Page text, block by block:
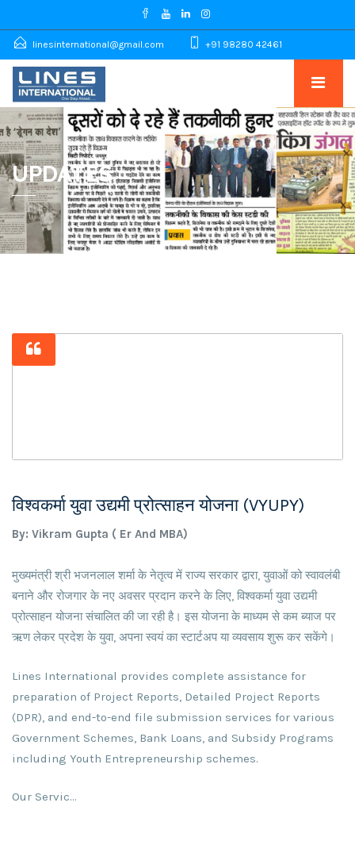
linesinternational@gmail.com +91 98280 42461
UPDATES
विश्वकर्मा युवा उद्यमी प्रोत्साहन योजना (VYUPY)
By: Vikram Gupta ( Er And MBA)
मुख्यमंत्री श्री भजनलाल शर्मा के नेतृत्व में राज्य सरकार द्वारा, युवाओं को स्वावलंबी
बनाने और रोजगार के नए अवसर प्रदान करने के लिए, विश्वकर्मा युवा उद्यमी
प्रोत्साहन योजना संचालित की जा रही है। इस योजना के माध्यम से कम ब्याज पर
ऋण लेकर प्रदेश के युवा, अपना स्वयं का स्टार्टअप या व्यवसाय शुरू कर सकेंगे।
Lines International provides complete assistance for
preparation of Project Reports, Detailed Project Reports
(DPR), and end-to-end file submission services for various
Government Schemes, Bank Loans, and Subsidy Programs
including Youth Entrepreneurship schemes.
Our Servic...